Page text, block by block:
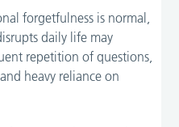
forgetfulness is normal,
daily life may
repetition of questions,
heavy reliance on